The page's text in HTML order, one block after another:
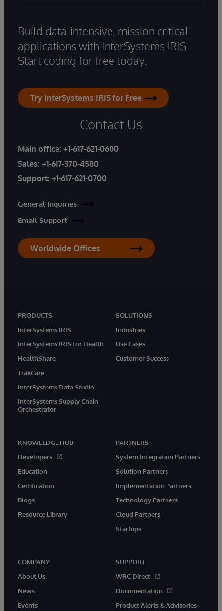
Build data-intensive, mission critical
applications with InterSystems IRIS.
Start coding for free today.
Try InterSystems IRIS for Free
Contact Us
Main office: +1-617-621-0600
Sales: +1-617-370-4580
Support: +1-617-621-0700
General Inquiries
Email Support
Worldwide Offices
PRODUCTS
InterSystems IRIS
InterSystems IRIS for Health
HealthShare
TrakCare
InterSystems Data Studio
InterSystems Supply Chain
Orchestrator
SOLUTIONS
Industries
Use Cases
Customer Success
KNOWLEDGE HUB
Developers
Education
Certification
Blogs
Resource Library
PARTNERS
System Integration Partners
Solution Partners
Implementation Partners
Technology Partners
Cloud Partners
Startups
COMPANY
About Us
News
Events
SUPPORT
WRC Direct
Documentation
Product Alerts & Advisories